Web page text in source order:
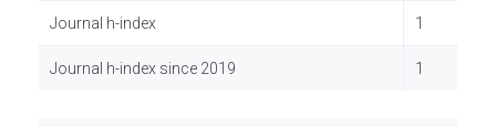
Journal h-index 1
Journal h-index since 2019 1